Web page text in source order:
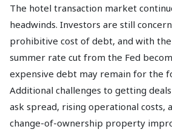
The hotel transaction market
headwinds. Investors are still
prohibitive cost of debt, and with the
summer rate cut from the Fed
expensive debt may remain for the
Additional challenges to getting
ask spread, rising operational costs,
change-of-ownership property